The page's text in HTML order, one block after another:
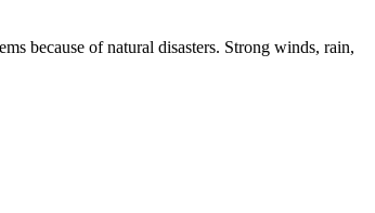
because of natural disasters. Strong winds, rain,